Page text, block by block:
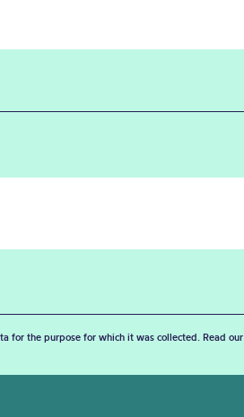
for the purpose for which it was collected. Read our